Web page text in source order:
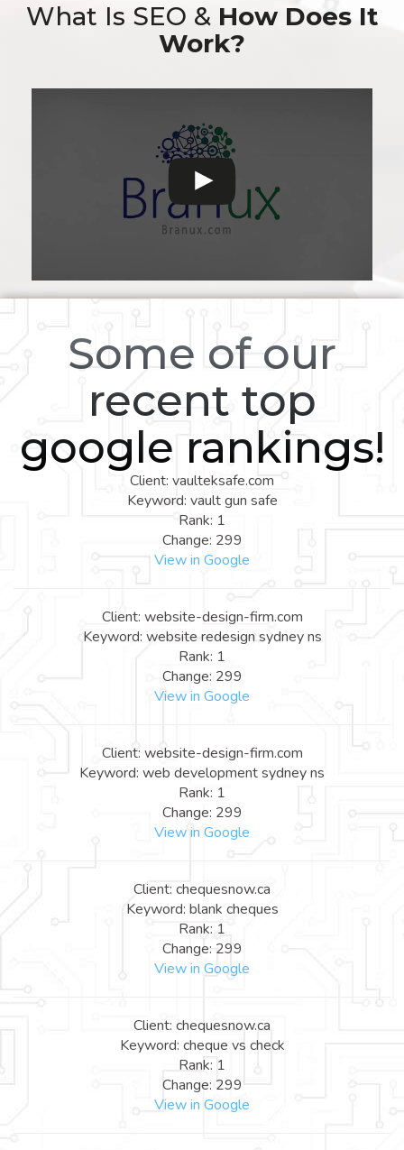
What Is SEO & How Does It
Work?
Some of our
recent top
google rankings!
Client: vaulteksafe.com
Keyword: vault gun safe
Rank: 1
Change: 299
View in Google
Client: website-design-firm.com
Keyword: website redesign sydney ns
Rank: 1
Change: 299
View in Google
Client: website-design-firm.com
Keyword: web development sydney ns
Rank: 1
Change: 299
View in Google
Client: chequesnow.ca
Keyword: blank cheques
Rank: 1
Change: 299
View in Google
Client: chequesnow.ca
Keyword: cheque vs check
Rank: 1
Change: 299
View in Google